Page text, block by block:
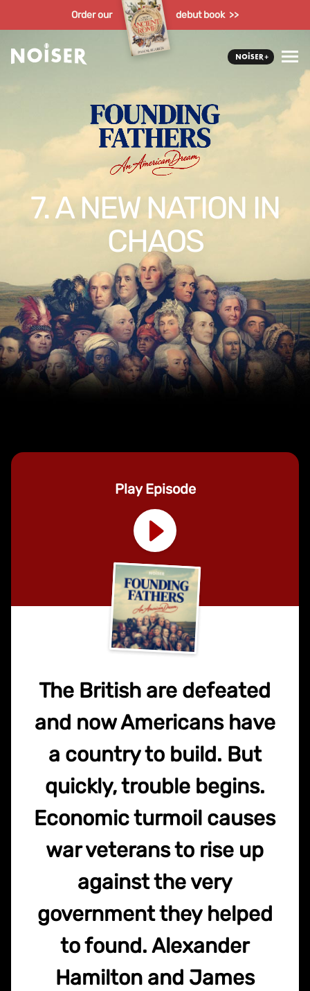
Order our debut book >>
7. A NEW NATION IN
CHAOS
Play Episode
The British are defeated
and now Americans have
a country to build. But
quickly, trouble begins.
Economic turmoil causes
war veterans to rise up
against the very
government they helped
to found. Alexander
Hamilton and James